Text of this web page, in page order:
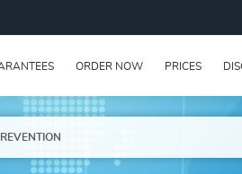
ORDER NOW PRICES